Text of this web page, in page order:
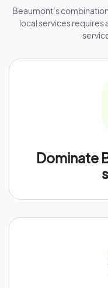
Beaumont’s
local services requires
Dominate